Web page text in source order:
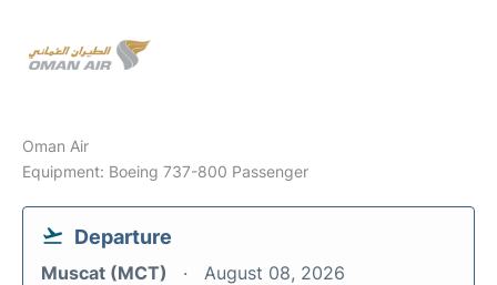
Oman Air
Equipment: Boeing 737-800 Passenger
Departure
Muscat (MCT) August 08, 2026